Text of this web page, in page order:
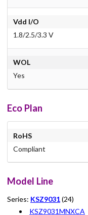
Vdd I/O
1.8/2.5/3.3 V
WOL
Yes
Eco Plan
RoHS
Compliant
Model Line
Series: KSZ9031(24)
KSZ9031MNXCA